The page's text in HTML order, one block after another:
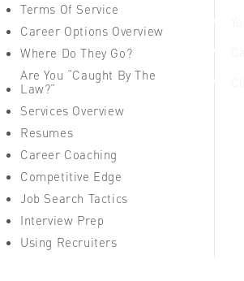
Terms Of Service
Career Options Overview
Where Do They Go?
Are You “Caught By The
Law?”
Services Overview
Resumes
Career Coaching
Competitive Edge
Job Search Tactics
Interview Prep
Using Recruiters